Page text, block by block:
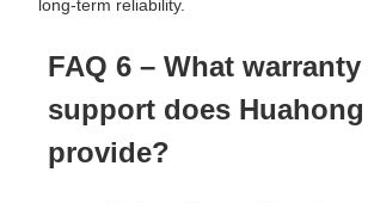
long-term reliability.
FAQ 6 – What warranty
support does
provide?